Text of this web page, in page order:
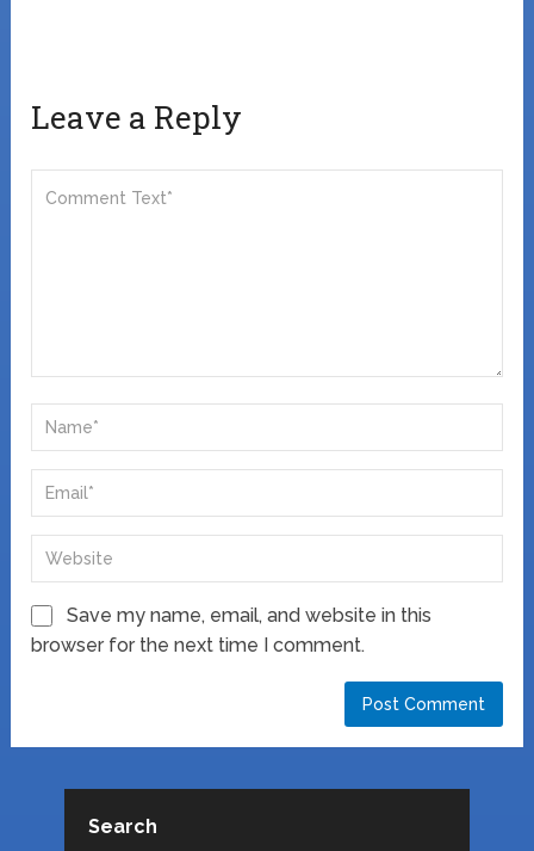
Leave a Reply
Save my name, email, and website in this
browser for the next time I comment.
Search